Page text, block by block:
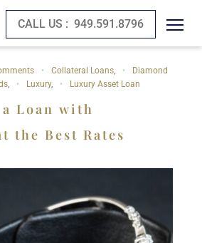
CALL US : 949.591.8796
Collateral Loans,
Diamond
, Luxury, Luxury Asset Loan
Loan with
the Best Rates